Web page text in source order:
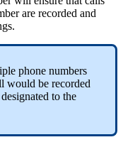
are recorded and
phone numbers
would be recorded
to the